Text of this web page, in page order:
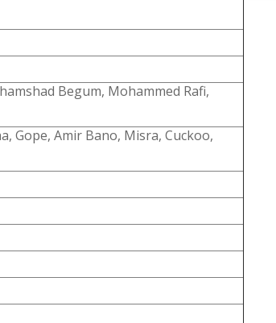
Begum, Mohammed Rafi,
Gope, Amir Bano, Misra, Cuckoo,